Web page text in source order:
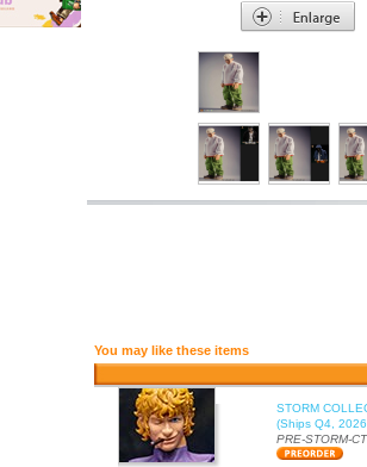
You may like these items
STORM
(Ships Q4,
PRE-STORM-